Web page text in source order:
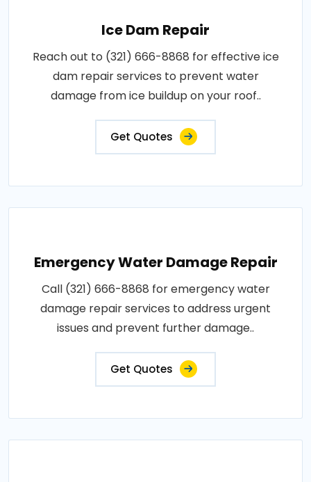
Ice Dam Repair
Reach out to (321) 666-8868 for effective ice
dam repair services to prevent water
damage from ice buildup on your roof..
Get Quotes
Emergency Water Damage Repair
Call (321) 666-8868 for emergency water
damage repair services to address urgent
issues and prevent further damage..
Get Quotes